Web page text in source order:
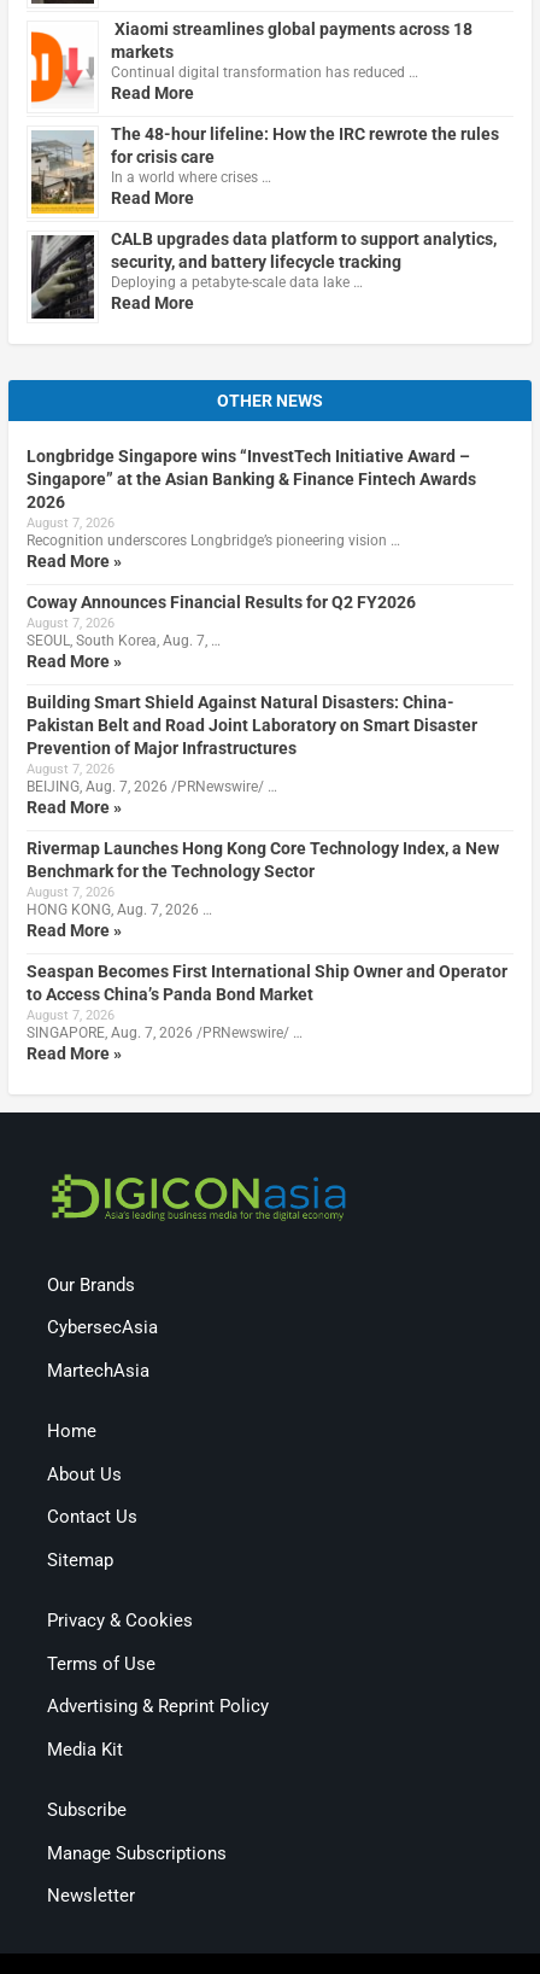
Xiaomi streamlines global payments across 18
markets
Continual digital transformation has reduced …
Read More
The 48-hour lifeline: How the IRC rewrote the rules
for crisis care
In a world where crises …
Read More
CALB upgrades data platform to support analytics,
security, and battery lifecycle tracking
Deploying a petabyte-scale data lake …
Read More
OTHER NEWS
Longbridge Singapore wins “InvestTech Initiative Award –
Singapore” at the Asian Banking & Finance Fintech Awards
2026
August 7, 2026
Recognition underscores Longbridge’s pioneering vision …
Read More »
Coway Announces Financial Results for Q2 FY2026
August 7, 2026
SEOUL, South Korea, Aug. 7, …
Read More »
Building Smart Shield Against Natural Disasters: China-
Pakistan Belt and Road Joint Laboratory on Smart Disaster
Prevention of Major Infrastructures
August 7, 2026
BEIJING, Aug. 7, 2026 /PRNewswire/ …
Read More »
Rivermap Launches Hong Kong Core Technology Index, a New
Benchmark for the Technology Sector
August 7, 2026
HONG KONG, Aug. 7, 2026 …
Read More »
Seaspan Becomes First International Ship Owner and Operator
to Access China’s Panda Bond Market
August 7, 2026
SINGAPORE, Aug. 7, 2026 /PRNewswire/ …
Read More »
Our Brands
CybersecAsia
MartechAsia
Home
About Us
Contact Us
Sitemap
Privacy & Cookies
Terms of Use
Advertising & Reprint Policy
Media Kit
Subscribe
Manage Subscriptions
Newsletter